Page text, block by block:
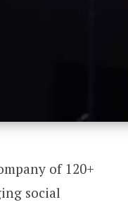
of 120+
social